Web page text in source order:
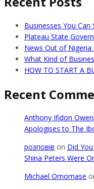
Businesses You
Plateau State
News Out of Nigeria
What Kind of
HOW TO START A
Recent
Anthony Ifidon
Apologises to The
розповів on Did
Shina Peters Were
Michael Omomase